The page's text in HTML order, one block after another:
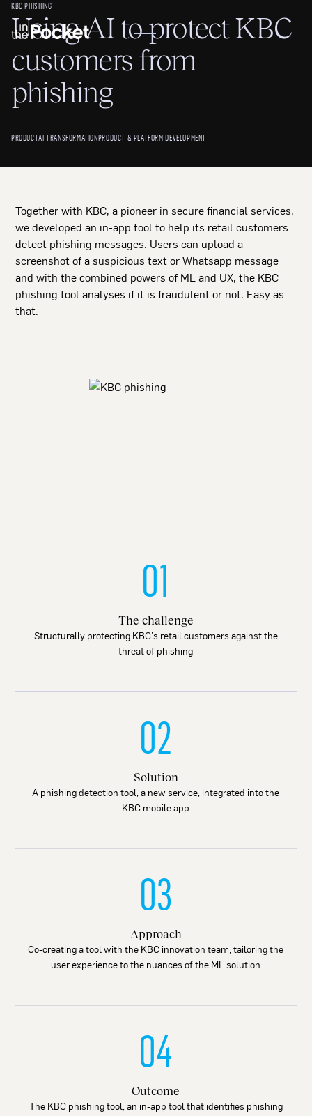
KBC PHISHING
Using AI to protect KBC
customers from
phishing
PRODUCTAI TRANSFORMATIONPRODUCT & PLATFORM DEVELOPMENT
Together with KBC, a pioneer in secure financial services,
we developed an in-app tool to help its retail customers
detect phishing messages. Users can upload a
screenshot of a suspicious text or Whatsapp message
and with the combined powers of ML and UX, the KBC
phishing tool analyses if it is fraudulent or not. Easy as
that.
01
The challenge
Structurally protecting KBC’s retail customers against the
threat of phishing
02
Solution
A phishing detection tool, a new service, integrated into the
KBC mobile app
03
Approach
Co-creating a tool with the KBC innovation team, tailoring the
user experience to the nuances of the ML solution
04
Outcome
The KBC phishing tool, an in-app tool that identifies phishing